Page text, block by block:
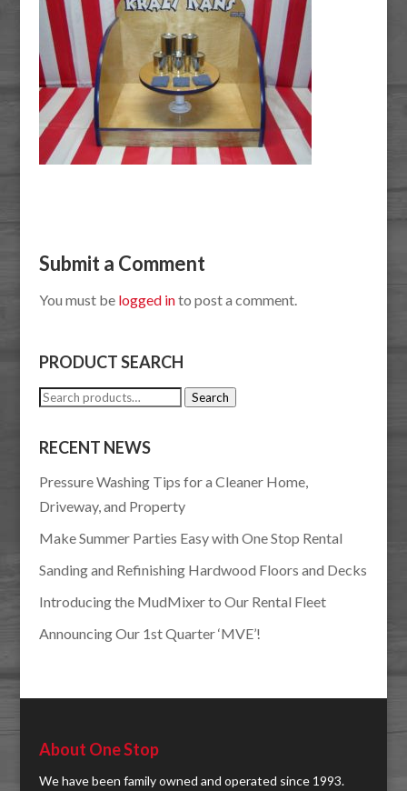
Submit a Comment
You must be logged into post a comment.
PRODUCT SEARCH
Search
Search
RECENT NEWS
Pressure Washing Tips for a Cleaner Home,
Driveway, and Property
Make Summer Parties Easy with One Stop Rental
Sanding and Refinishing Hardwood Floors and Decks
Introducing the MudMixer to Our Rental Fleet
Announcing Our 1st Quarter ‘MVE’!
About One Stop
We have been family owned and operated since 1993.